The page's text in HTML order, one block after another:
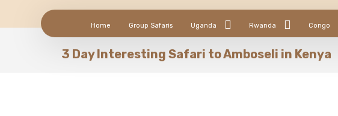
Home Group Safaris Uganda Rwanda Congo
3 Day Interesting Safari to Amboseli in Kenya